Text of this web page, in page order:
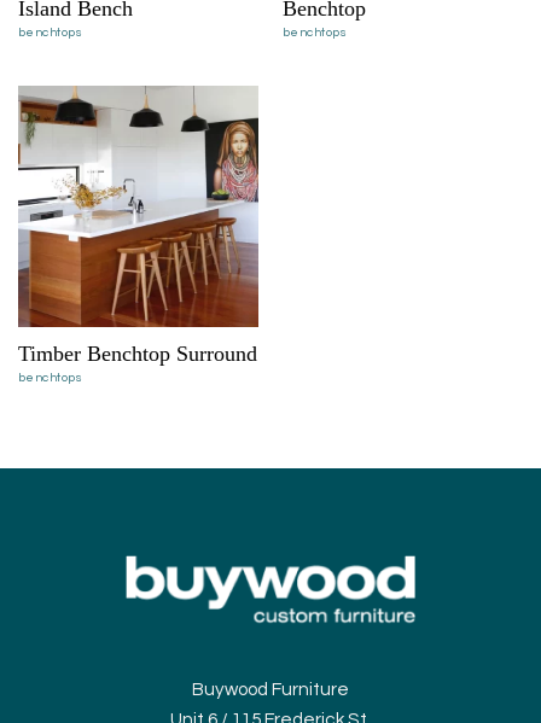
benchtops
Island Bench
benchtops
Benchtop
benchtops
Timber Benchtop Surround
Buywood Furniture